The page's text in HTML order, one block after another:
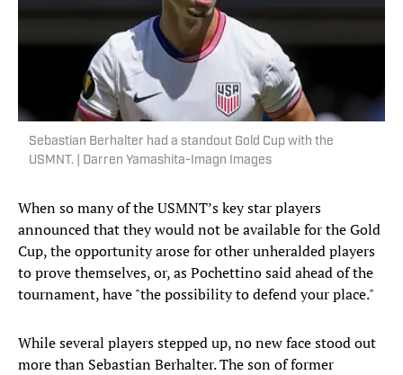
Sebastian Berhalter had a standout Gold Cup with the
USMNT. | Darren Yamashita-Imagn Images
When so many of the USMNT’s key star players
announced that they would not be available for the Gold
Cup, the opportunity arose for other unheralded players
to prove themselves, or, as Pochettino said ahead of the
tournament, have "the possibility to defend your place."
While several players stepped up, no new face stood out
more than Sebastian Berhalter. The son of former